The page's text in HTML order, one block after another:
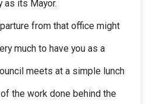
as its Mayor.
from that office might
much to have you as a
meets at a simple lunch
the work done behind the